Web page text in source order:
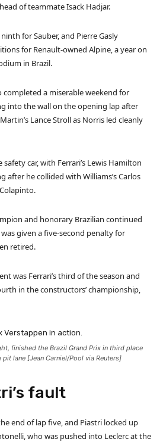
of teammate Isack Hadjar.
for Sauber, and Pierre Gasly
for Renault-owned Alpine, a year on
in Brazil.
completed a miserable weekend for
into the wall on the opening lap after
Lance Stroll as Norris led cleanly
car, with Ferrari’s Lewis Hamilton
after he collided with Williams’s Carlos
and honorary Brazilian continued
given a five-second penalty for
retired.
was Ferrari’s third of the season and
in the constructors’ championship,
finished the Brazil Grand Prix in third place
lane [Jean Carniel/Pool via Reuters]
fault
end of lap five, and Piastri locked up
who was pushed into Leclerc at the